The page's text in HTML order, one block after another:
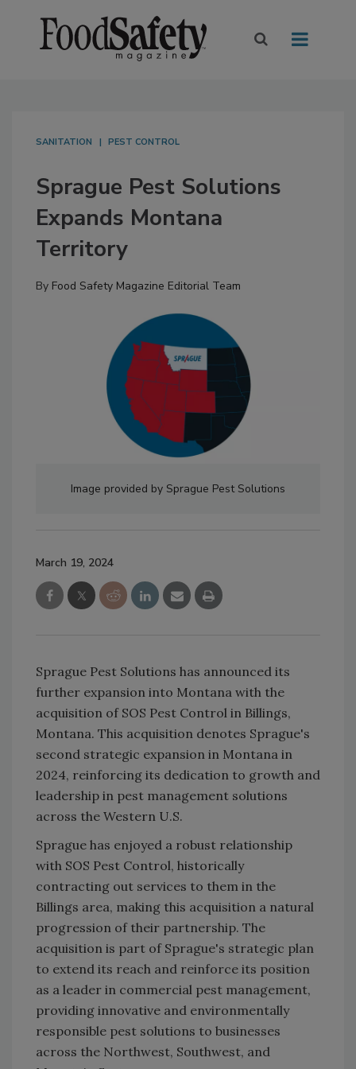
SANITATION PEST CONTROL
Sprague Pest Solutions
Expands Montana
Territory
By Food Safety Magazine Editorial Team
Image provided by Sprague Pest Solutions
March 19, 2024
Sprague Pest Solutions has announced its
further expansion into Montana with the
acquisition of SOS Pest Control in Billings,
Montana. This acquisition denotes Sprague's
second strategic expansion in Montana in
2024, reinforcing its dedication to growth and
leadership in pest management solutions
across the Western U.S.
Sprague has enjoyed a robust relationship
with SOS Pest Control, historically
contracting out services to them in the
Billings area, making this acquisition a natural
progression of their partnership. The
acquisition is part of Sprague's strategic plan
to extend its reach and reinforce its position
as a leader in commercial pest management,
providing innovative and environmentally
responsible pest solutions to businesses
across the Northwest, Southwest, and